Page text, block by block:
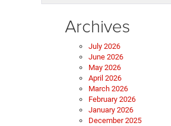
Archives
July 2026
June 2026
May 2026
April 2026
March 2026
February 2026
January 2026
December 2025